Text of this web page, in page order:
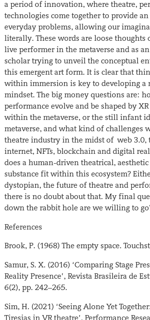
a period of innovation, where theatre,
technologies come together to provide
everyday problems, allowing our
literally. These words are loose thoughts
live performer in the metaverse and as
scholar trying to unveil the conceptual
this emergent art form. It is clear that
within immersion is key to developing a
mindset. The big money questions are:
performance evolve and be shaped by
within the metaverse, or the still infant
metaverse, and what kind of challenges
theatre industry in the midst of web 3.0,
internet, NFTs, blockchain and digital
does a human-driven theatrical,
substance fit within this ecosystem?
dystopian, the future of theatre and
there is no doubt about that. My final
down the rabbit hole are we willing to
References
Brook, P. (1968) The empty space.
Samur, S. X. (2016) ‘Comparing Stage
Reality Presence’, Revista Brasileira de
6(2), pp. 242–265.
Sim, H. (2021) ‘Seeing Alone Yet
Tiresias in VR theatre’, Performance